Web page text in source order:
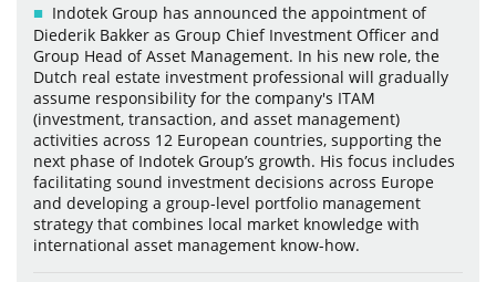
Indotek Group has announced the appointment of
Diederik Bakker as Group Chief Investment Officer and
Group Head of Asset Management. In his new role, the
Dutch real estate investment professional will gradually
assume responsibility for the company's ITAM
(investment, transaction, and asset management)
activities across 12 European countries, supporting the
next phase of Indotek Group’s growth. His focus includes
facilitating sound investment decisions across Europe
and developing a group-level portfolio management
strategy that combines local market knowledge with
international asset management know-how.